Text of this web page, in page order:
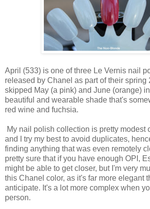
April (533) is one of three Le Vernis nail
released by Chanel as part of their spring
skipped May (a pink) and June (orange)
beautiful and wearable shade that's
red wine and fuchsia.
My nail polish collection is pretty modest
and I try my best to avoid duplicates,
finding anything that was even remotely
pretty sure that if you have enough OPI,
might be able to get closer, but I'm very
this Chanel color, as it's far more elegant
anticipate. It's a lot more complex when
person.